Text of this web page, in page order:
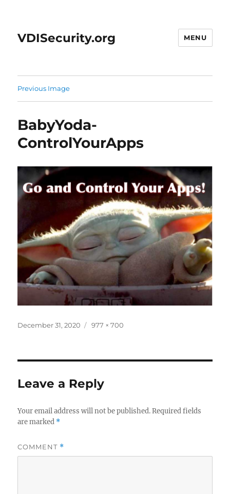
VDISecurity.org MENU
Previous Image
BabyYoda-
ControlYourApps
Posted
December 31, 2020
Full
977 × 700
Leave a Reply
Your email address will not be published. Required fields
are marked *
COMMENT *